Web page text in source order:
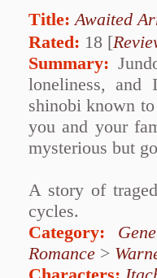
Title: Awaited
Rated: 18 [
Summary:
loneliness, and
shinobi known
you and your
mysterious but
A story of
cycles.
Category:
Romance >